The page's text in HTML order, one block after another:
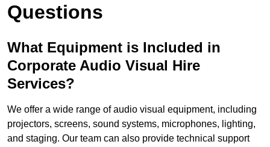
Questions
What Equipment is Included in
Corporate Audio Visual Hire
Services?
We offer a wide range of audio visual equipment, including
projectors, screens, sound systems, microphones, lighting,
and staging. Our team can also provide technical support